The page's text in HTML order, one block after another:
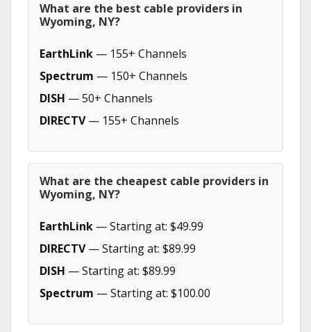
What are the best cable providers in
Wyoming, NY?
EarthLink — 155+ Channels
Spectrum — 150+ Channels
DISH — 50+ Channels
DIRECTV— 155+ Channels
What are the cheapest cable providers in
Wyoming, NY?
EarthLink — Starting at: $49.99
DIRECTV— Starting at: $89.99
DISH — Starting at: $89.99
Spectrum — Starting at: $100.00